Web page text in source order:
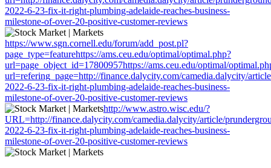
2022-6-23-fix-it-right-plumbing-adelaide-reaches-business-
milestone-of-over-20-positive-customer-reviews
https://www.sgn.cornell.edu/forum/add_post.pl?
page_type=featurehttps://ams.ceu.edu/optimal/optimal.php?
url=page_object_id=17800957https://ams.ceu.edu/optimal/
url=refering_page=http://finance.dalycity.com/camedia.dalycity/
2022-6-23-fix-it-right-plumbing-adelaide-reaches-business-
milestone-of-over-20-positive-customer-reviews
http://www.astro.wisc.edu/?
URL=http://finance.dalycity.com/camedia.dalycity/article/
2022-6-23-fix-it-right-plumbing-adelaide-reaches-business-
milestone-of-over-20-positive-customer-reviews